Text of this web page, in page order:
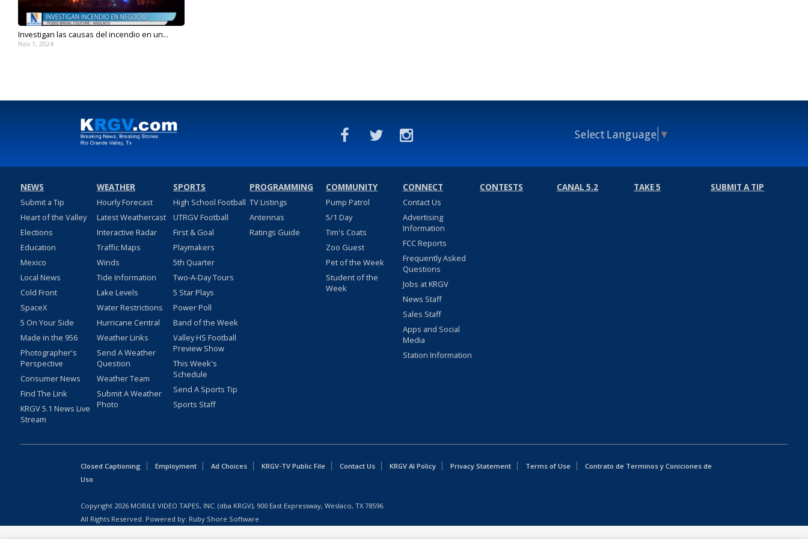
Investigan las causas del incendio en un...
Nov 1, 2024
Select Language ▼
NEWS
Submit a Tip
Heart of the Valley
Elections
Education
Mexico
Local News
Cold Front
SpaceX
5 On Your Side
Made in the 956
Photographer's
Perspective
Consumer News
Find The Link
KRGV 5.1 News Live
Stream
WEATHER
Hourly Forecast
Latest Weathercast
Interactive Radar
Traffic Maps
Winds
Tide Information
Lake Levels
Water Restrictions
Hurricane Central
Weather Links
Send A Weather
Question
Weather Team
Submit A Weather
Photo
SPORTS
High School Football
UTRGV Football
First & Goal
Playmakers
5th Quarter
Two-A-Day Tours
5 Star Plays
Power Poll
Band of the Week
Valley HS Football
Preview Show
This Week's
Schedule
Send A Sports Tip
Sports Staff
PROGRAMMING
TV Listings
Antennas
Ratings Guide
COMMUNITY
Pump Patrol
5/1 Day
Tim's Coats
Zoo Guest
Pet of the Week
Student of the
Week
CONNECT
Contact Us
Advertising
Information
FCC Reports
Frequently Asked
Questions
Jobs at KRGV
News Staff
Sales Staff
Apps and Social
Media
Station Information
CONTESTS CANAL 5.2 TAKE 5 SUBMIT A TIP
Closed Captioning Employment Ad Choices KRGV-TV Public File Contact Us KRGV AI Policy Privacy Statement Terms of Use
Contrato de Terminos y Coniciones de
Uso
Copyright 2026 MOBILE VIDEO TAPES, INC. (dba KRGV), 900 East Expressway, Weslaco, TX 78596.
All Rights Reserved. Powered by: Ruby Shore Software